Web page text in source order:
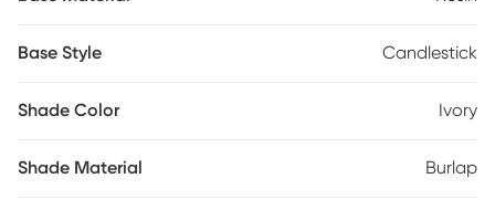
Base Style Candlestick
Shade Color Ivory
Shade Material Burlap